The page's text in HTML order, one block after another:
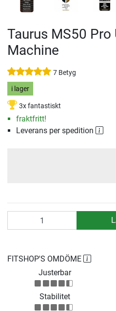
Taurus MS50
Machine
7 Betyg
i lager
3x fantastiskt
fraktfritt!
Leverans per spedition
FITSHOP'S OMDÖME
Justerbar
Stabilitet